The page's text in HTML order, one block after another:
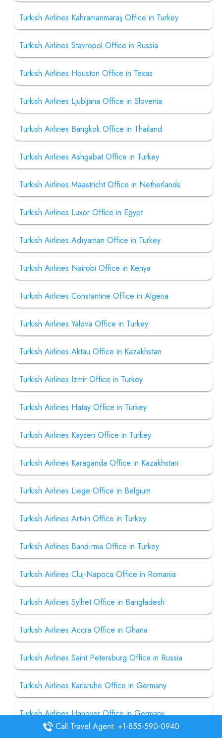
Turkish Airlines Kahramanmaraş Office in Turkey
Turkish Airlines Stavropol Office in Russia
Turkish Airlines Houston Office in Texas
Turkish Airlines Ljubljana Office in Slovenia
Turkish Airlines Bangkok Office in Thailand
Turkish Airlines Ashgabat Office in Turkey
Turkish Airlines Maastricht Office in Netherlands
Turkish Airlines Luxor Office in Egypt
Turkish Airlines Adıyaman Office in Turkey
Turkish Airlines Nairobi Office in Kenya
Turkish Airlines Constantine Office in Algeria
Turkish Airlines Yalova Office in Turkey
Turkish Airlines Aktau Office in Kazakhstan
Turkish Airlines Izmir Office in Turkey
Turkish Airlines Hatay Office in Turkey
Turkish Airlines Kayseri Office in Turkey
Turkish Airlines Karaganda Office in Kazakhstan
Turkish Airlines Liege Office in Belgium
Turkish Airlines Artvin Office in Turkey
Turkish Airlines Bandırma Office in Turkey
Turkish Airlines Cluj-Napoca Office in Romania
Turkish Airlines Sylhet Office in Bangladesh
Turkish Airlines Accra Office in Ghana
Turkish Airlines Saint Petersburg Office in Russia
Turkish Airlines Karlsruhe Office in Germany
Turkish Airlines Hanover Office in Germany
Call Travel Agent: +1-855-590-0940